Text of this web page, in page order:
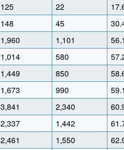
125 22
148 45
1,960 1,101
1,014 580
1,449 850
1,673 990
3,841 2,340
2,337 1,442
2,461 1,550